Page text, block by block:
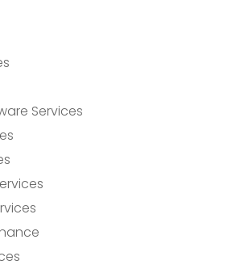
Services